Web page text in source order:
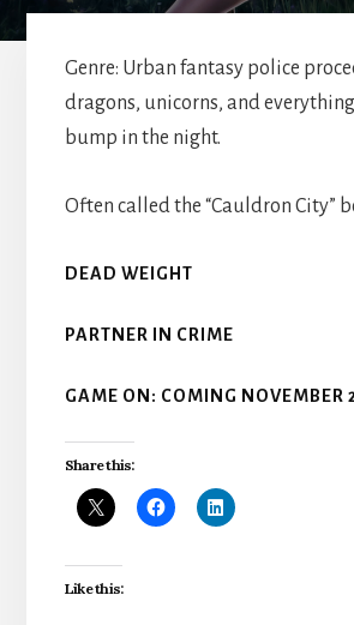
Genre: Urban fantasy police
dragons, unicorns, and
bump in the night.
Often called the “Cauldron City”
DEAD WEIGHT
PARTNER IN CRIME
GAME ON: COMING NOVEMBER
Share this:
Like this: